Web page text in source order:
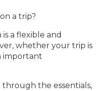
a trip?
a flexible and
whether your trip is
important
the essentials,